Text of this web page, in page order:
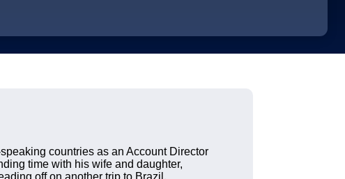
countries as an Account Director
time with his wife and daughter,